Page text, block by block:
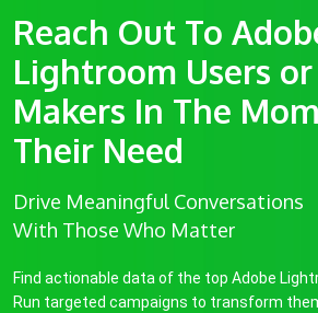
Reach Out To
Lightroom Users
Makers In The
Their Need
Drive Meaningful Conversations
With Those Who Matter
Find actionable data of the top Adobe
Run targeted campaigns to transform